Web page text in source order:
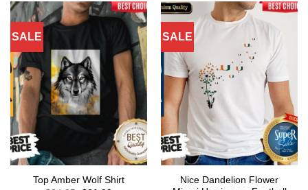
SALE
Top Amber Wolf Shirt
SALE
Nice Dandelion Flower